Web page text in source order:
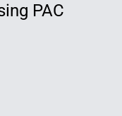
PAC